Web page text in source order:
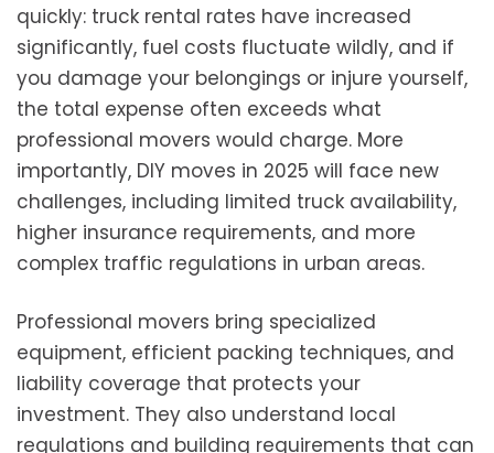
quickly: truck rental rates have increased
significantly, fuel costs fluctuate wildly, and if
you damage your belongings or injure yourself,
the total expense often exceeds what
professional movers would charge. More
importantly, DIY moves in 2025 will face new
challenges, including limited truck availability,
higher insurance requirements, and more
complex traffic regulations in urban areas.
Professional movers bring specialized
equipment, efficient packing techniques, and
liability coverage that protects your
investment. They also understand local
regulations and building requirements that can